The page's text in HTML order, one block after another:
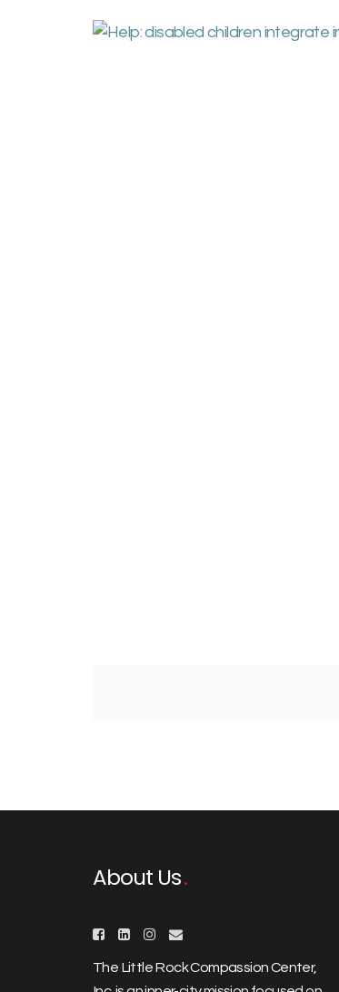
About Us
The Little Rock Compassion Center,